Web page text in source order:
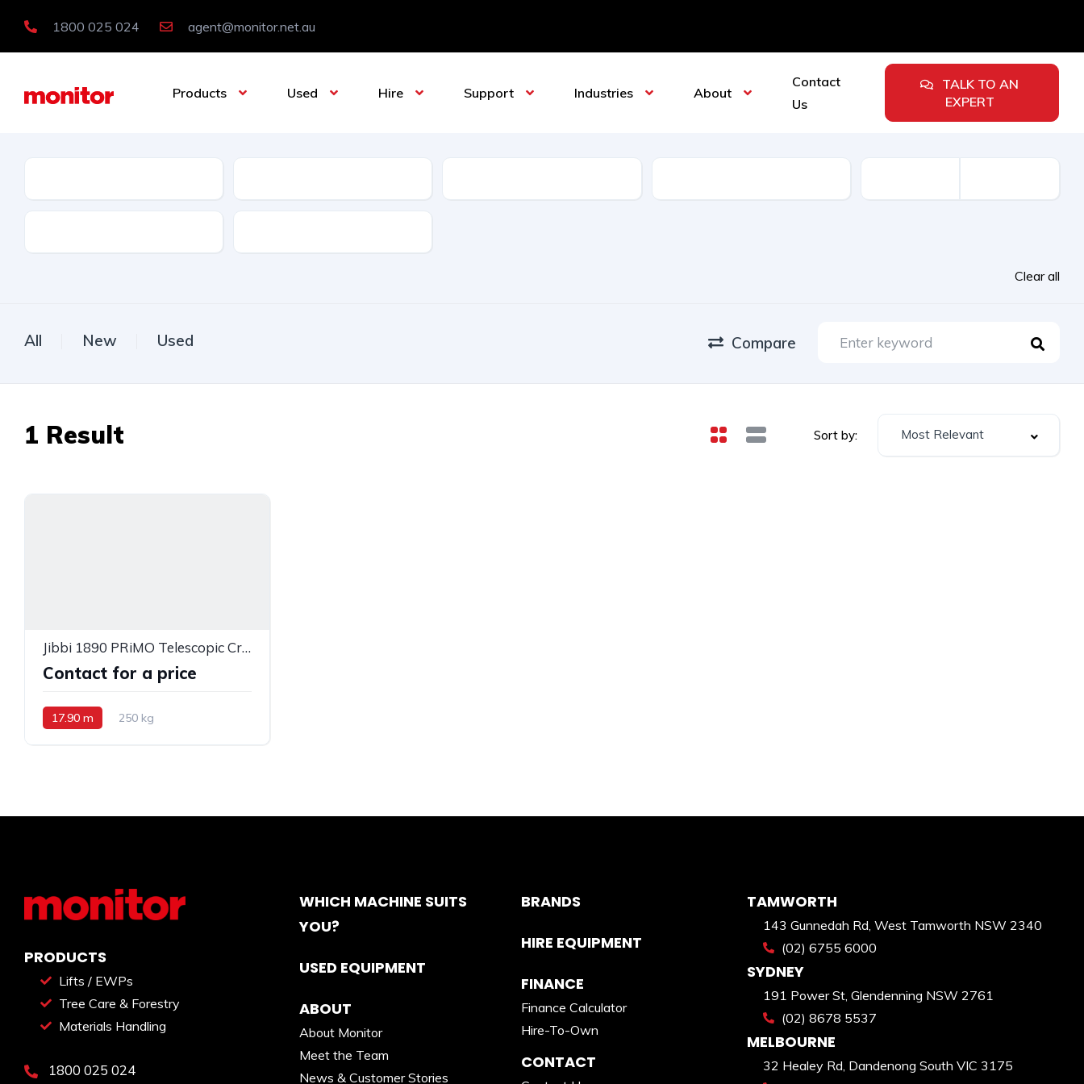
1800 025 024 agent@monitor.net.au
Products Used Hire Support Industries About
Contact
Us
TALK TO AN
EXPERT
Clear all
All New Used Compare
1 Result Sort by: Most Relevant
Jibbi 1890 PRiMO Telescopic Crawler Boom Lift
Contact for a price
17.90 m 250 kg
PRODUCTS
Lifts / EWPs
Tree Care & Forestry
Materials Handling
1800 025 024
WHICH MACHINE SUITS
YOU?
USED EQUIPMENT
ABOUT
About Monitor
Meet the Team
News & Customer Stories
BRANDS
HIRE EQUIPMENT
FINANCE
Finance Calculator
Hire-To-Own
CONTACT
TAMWORTH
143 Gunnedah Rd, West Tamworth NSW 2340
(02) 6755 6000
SYDNEY
191 Power St, Glendenning NSW 2761
(02) 8678 5537
MELBOURNE
32 Healey Rd, Dandenong South VIC 3175